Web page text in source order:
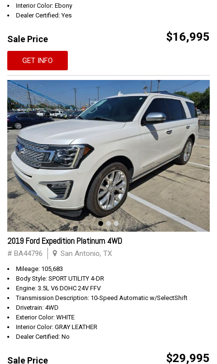
Interior Color: Ebony
Dealer Certified: Yes
Sale Price $16,995
GET INFO
2019 Ford Expedition Platinum 4WD
# BA44796 San Antonio, TX
Mileage: 105,683
Body Style: SPORT UTILITY 4-DR
Engine: 3.5L V6 DOHC 24V FFV
Transmission Description: 10-Speed Automatic w/SelectShift
Drivetrain: 4WD
Exterior Color: WHITE
Interior Color: GRAY LEATHER
Dealer Certified: No
Sale Price $29,995